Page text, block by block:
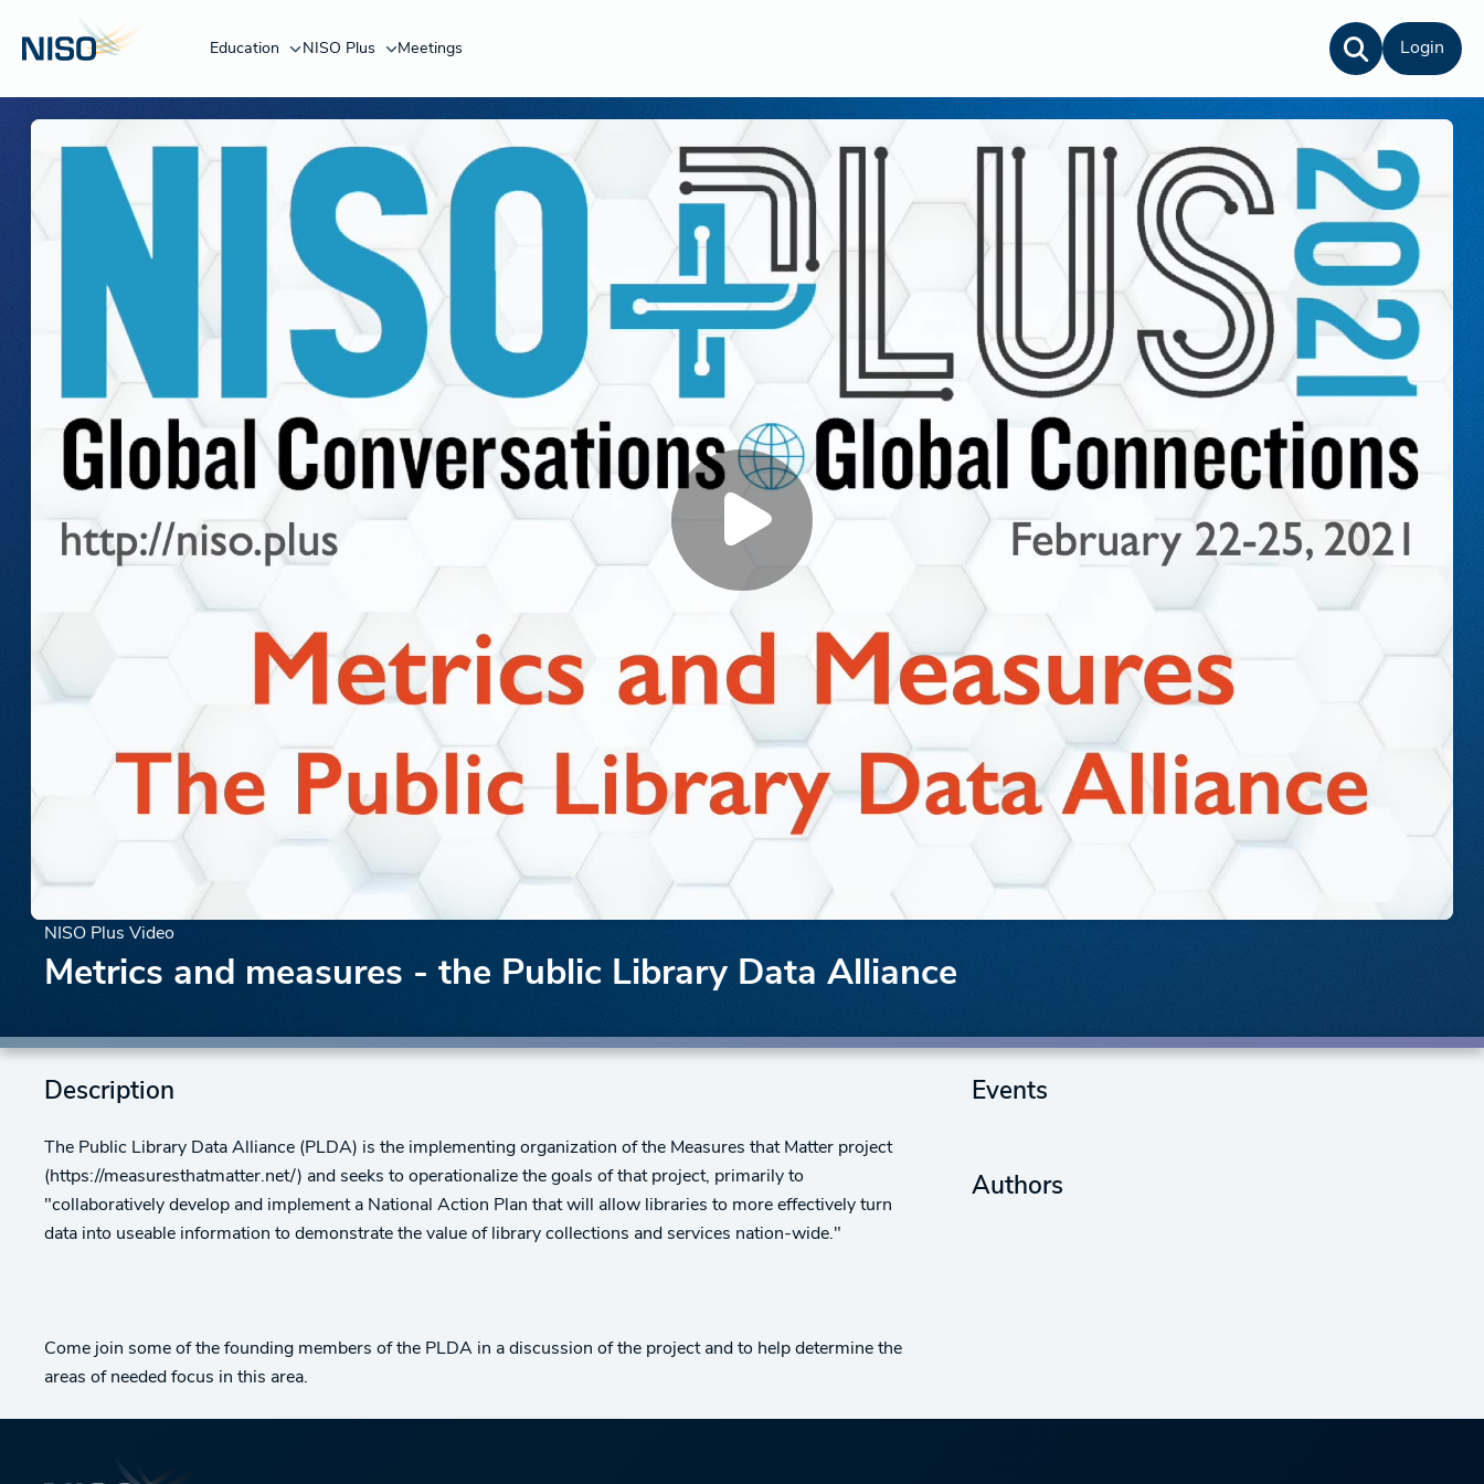
Education NISO Plus Meetings Login
NISO Plus Video
Metrics and measures - the Public Library Data Alliance
Description
The Public Library Data Alliance (PLDA) is the implementing organization of the Measures that Matter project
(https://measuresthatmatter.net/) and seeks to operationalize the goals of that project, primarily to
"collaboratively develop and implement a National Action Plan that will allow libraries to more effectively turn
data into useable information to demonstrate the value of library collections and services nation-wide."
Come join some of the founding members of the PLDA in a discussion of the project and to help determine the
areas of needed focus in this area.
Events
Authors